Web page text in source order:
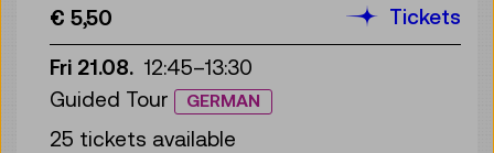
€ 5,50
Tickets
Fri 21.08. 12:45–13:30
Guided Tour
GERMAN
25 tickets available